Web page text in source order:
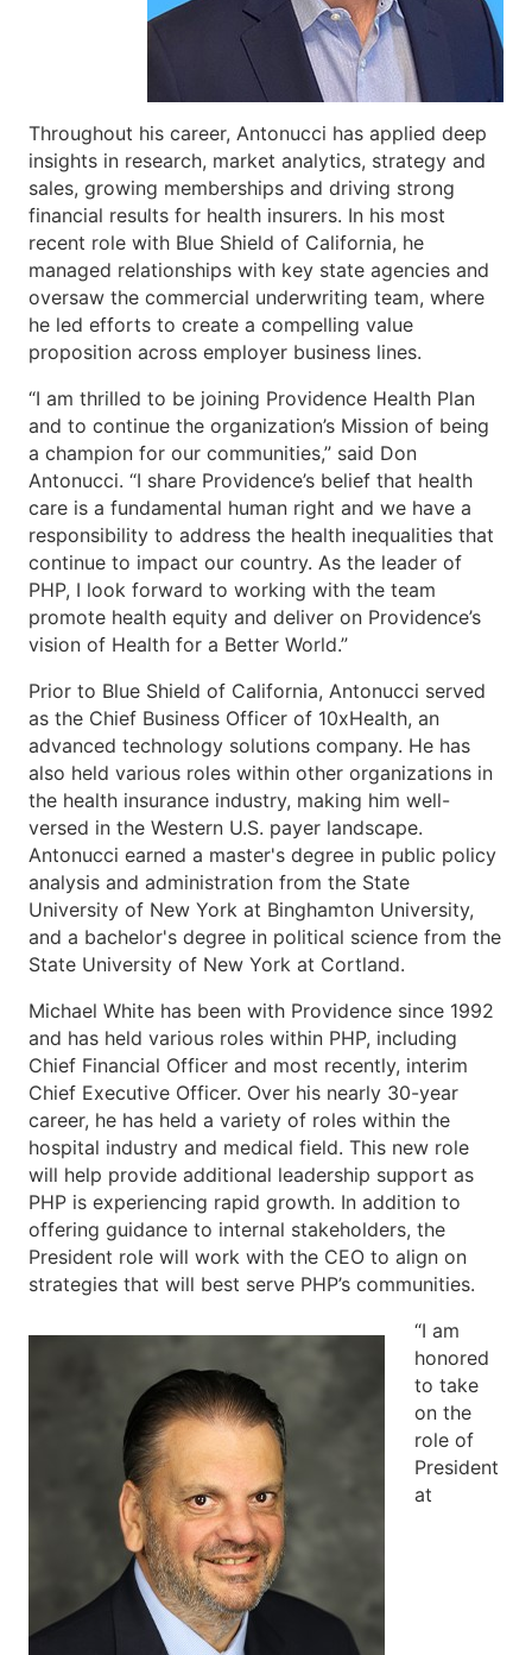
Throughout his career, Antonucci has applied deep
insights in research, market analytics, strategy and
sales, growing memberships and driving strong
financial results for health insurers. In his most
recent role with Blue Shield of California, he
managed relationships with key state agencies and
oversaw the commercial underwriting team, where
he led efforts to create a compelling value
proposition across employer business lines.
“I am thrilled to be joining Providence Health Plan
and to continue the organization’s Mission of being
a champion for our communities,” said Don
Antonucci. “I share Providence’s belief that health
care is a fundamental human right and we have a
responsibility to address the health inequalities that
continue to impact our country. As the leader of
PHP, I look forward to working with the team
promote health equity and deliver on Providence’s
vision of Health for a Better World.”
Prior to Blue Shield of California, Antonucci served
as the Chief Business Officer of 10xHealth, an
advanced technology solutions company. He has
also held various roles within other organizations in
the health insurance industry, making him well-
versed in the Western U.S. payer landscape.
Antonucci earned a master's degree in public policy
analysis and administration from the State
University of New York at Binghamton University,
and a bachelor's degree in political science from the
State University of New York at Cortland.
Michael White has been with Providence since 1992
and has held various roles within PHP, including
Chief Financial Officer and most recently, interim
Chief Executive Officer. Over his nearly 30-year
career, he has held a variety of roles within the
hospital industry and medical field. This new role
will help provide additional leadership support as
PHP is experiencing rapid growth. In addition to
offering guidance to internal stakeholders, the
President role will work with the CEO to align on
strategies that will best serve PHP’s communities.
“I am
honored
to take
on the
role of
President
at